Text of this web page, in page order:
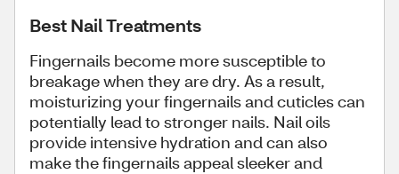
Best Nail Treatments
Fingernails become more susceptible to
breakage when they are dry. As a result,
moisturizing your fingernails and cuticles can
potentially lead to stronger nails. Nail oils
provide intensive hydration and can also
make the fingernails appeal sleeker and